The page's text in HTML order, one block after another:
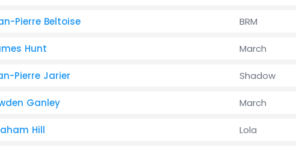
Pierre Beltoise BRM
Hunt March
Pierre Jarier Shadow
Ganley March
Hill Lola